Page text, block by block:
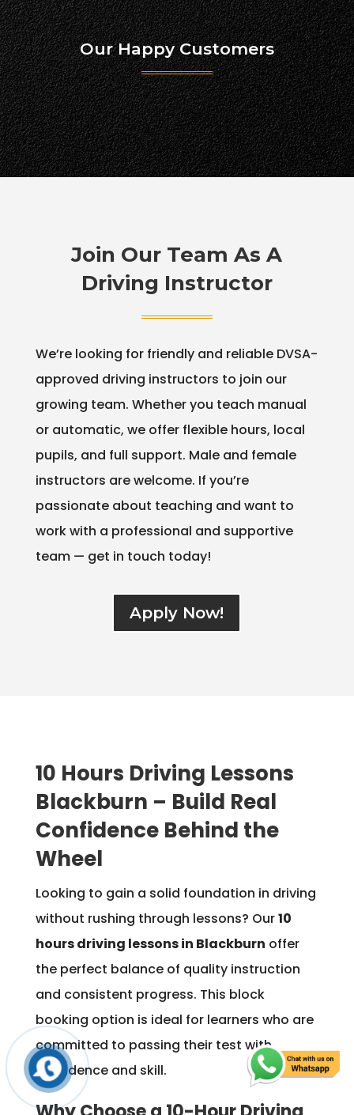
Our Happy Customers
Join Our Team As A
Driving Instructor
We’re looking for friendly and reliable DVSA-
approved driving instructors to join our
growing team. Whether you teach manual
or automatic, we offer flexible hours, local
pupils, and full support. Male and female
instructors are welcome. If you’re
passionate about teaching and want to
work with a professional and supportive
team — get in touch today!
Apply Now!
10 Hours Driving Lessons
Blackburn – Build Real
Confidence Behind the
Wheel
Looking to gain a solid foundation in driving
without rushing through lessons? Our10
hours driving lessons in Blackburn offer
the perfect balance of quality instruction
and consistent progress. This block
booking option is ideal for learners who are
committed to passing their test with
confidence and skill.